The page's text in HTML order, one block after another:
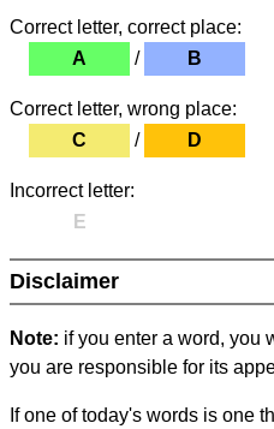
Correct letter, correct place:
A
/ B
Correct letter, wrong place:
C
/ D
Incorrect letter:
E
Disclaimer
Note: if you enter a word, you
you are responsible for its
If one of today's words is one